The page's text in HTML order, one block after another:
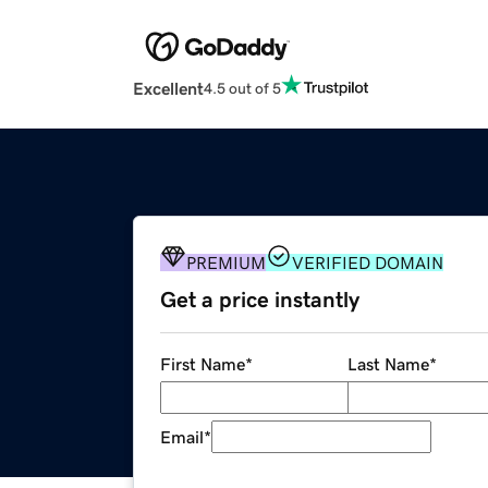
Excellent4.5 out of 5
PREMIUM VERIFIED DOMAIN
Get a price instantly
First Name* Last Name*
Email*